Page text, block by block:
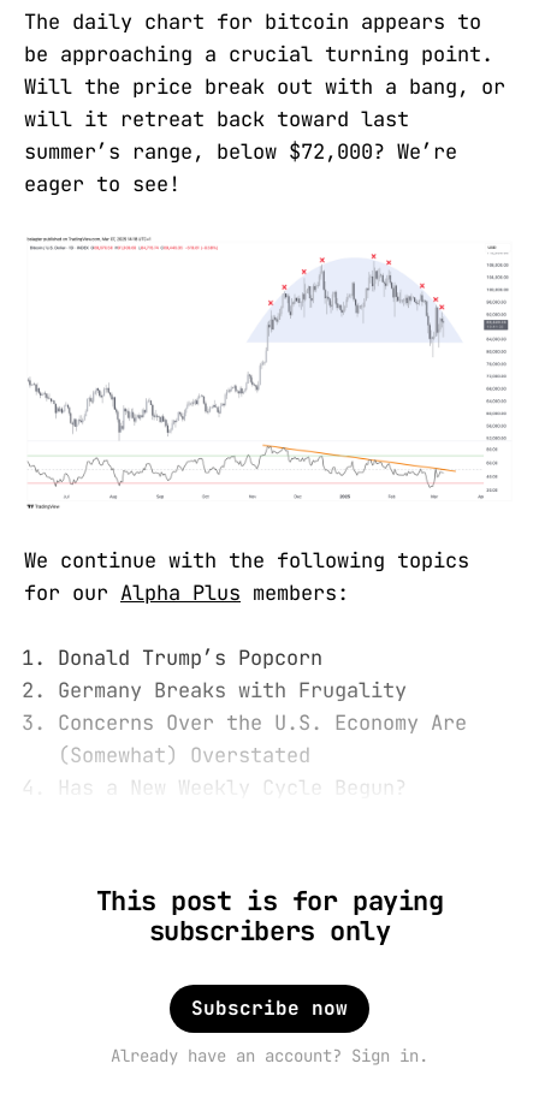
The daily chart for bitcoin appears to
be approaching a crucial turning point.
Will the price break out with a bang, or
will it retreat back toward last
summer’s range, below $72,000? We’re
eager to see!
We continue with the following topics
for our Alpha Plus members:
Donald Trump’s Popcorn
Germany Breaks with Frugality
Concerns Over the U.S. Economy Are
(Somewhat) Overstated
Has a New Weekly Cycle Begun?
This post is for paying
subscribers only
Subscribe now
Already have an account? Sign in.